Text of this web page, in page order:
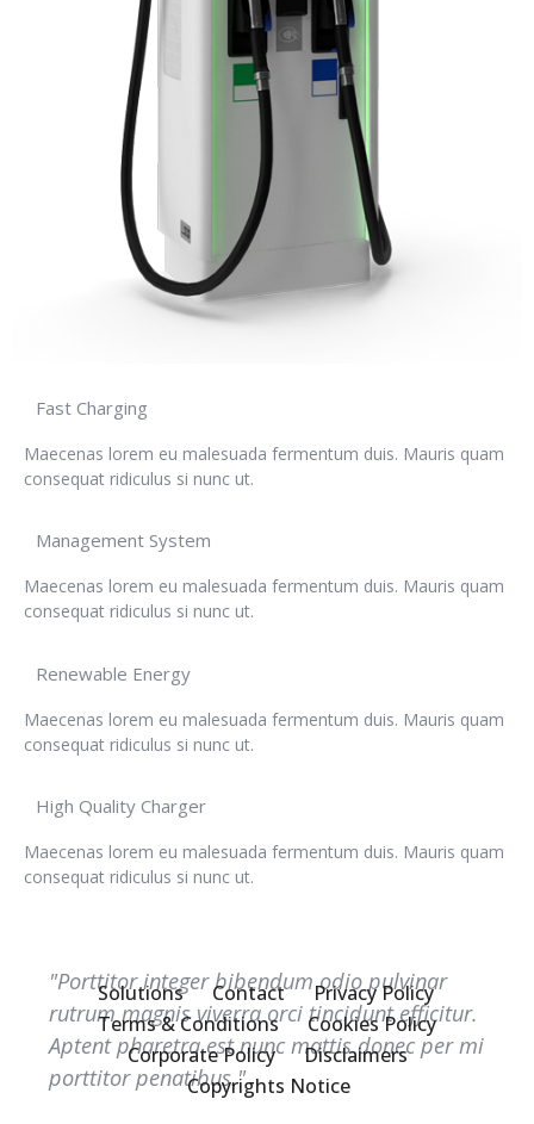
Fast Charging
Maecenas lorem eu malesuada fermentum duis. Mauris quam
consequat ridiculus si nunc ut.
Management System
Maecenas lorem eu malesuada fermentum duis. Mauris quam
consequat ridiculus si nunc ut.
Renewable Energy
Maecenas lorem eu malesuada fermentum duis. Mauris quam
consequat ridiculus si nunc ut.
High Quality Charger
Maecenas lorem eu malesuada fermentum duis. Mauris quam
consequat ridiculus si nunc ut.
"Porttitor integer bibendum odio pulvinar
rutrum magnis viverra orci tincidunt efficitur.
Aptent pharetra est nunc mattis donec per mi
porttitor penatibus."
Solutions Contact
Privacy Policy
Terms & Conditions
Cookies Policy
Corporate Policy
Disclaimers
Copyrights Notice